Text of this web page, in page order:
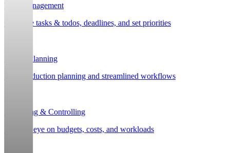
Task Management
Organize tasks & todos, deadlines, and set priorities
Project Planning
Post-production planning and streamlined workflows
Budgeting & Controlling
Keep an eye on budgets, costs, and workloads